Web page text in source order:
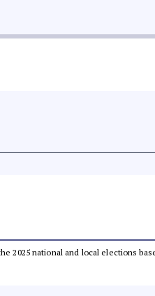
2025 national and local elections